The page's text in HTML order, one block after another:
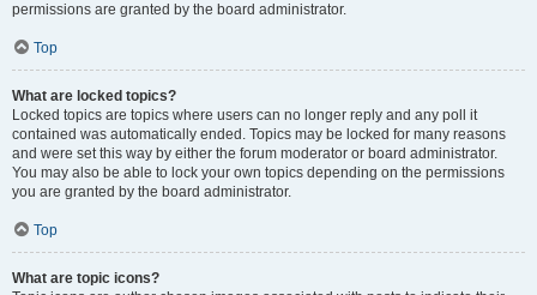
permissions are granted by the board administrator.
Top
What are locked topics?
Locked topics are topics where users can no longer reply and any poll it
contained was automatically ended. Topics may be locked for many reasons
and were set this way by either the forum moderator or board administrator.
You may also be able to lock your own topics depending on the permissions
you are granted by the board administrator.
Top
What are topic icons?